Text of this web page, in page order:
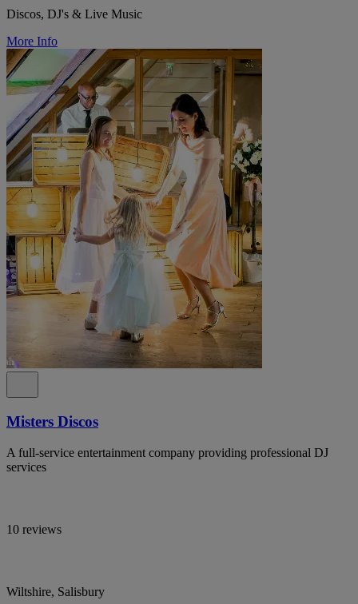
Discos, DJ's & Live Music
More Info
Misters Discos
A full-service entertainment company providing professional DJ
services
10 reviews
Wiltshire, Salisbury